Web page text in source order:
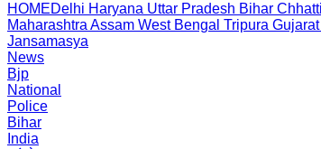
HOMEDelhi Haryana Uttar Pradesh Bihar
Maharashtra Assam West Bengal Tripura Gujarat
Jansamasya
News
Bjp
National
Police
Bihar
India